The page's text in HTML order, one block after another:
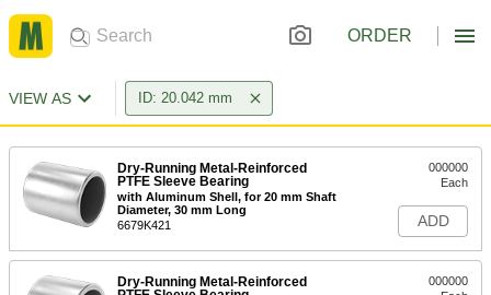
ORDER
VIEW AS ID: 20.042 mm
Dry-Running Metal-Reinforced
PTFE Sleeve Bearing
with Aluminum Shell, for 20 mm Shaft
Diameter, 30 mm Long
6679K421
000000
Each
ADD
Dry-Running Metal-Reinforced
000000